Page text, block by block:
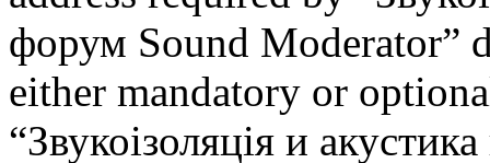
форум Sound Moderator”
either mandatory or
“Звукоізоляція и